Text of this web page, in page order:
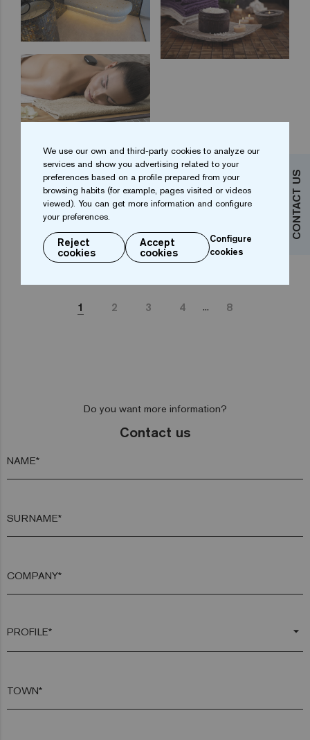
CONTACT US
1 2 3 4 ... 8
Do you want more information?
Contact us
NAME*
SURNAME*
COMPANY*
arrow_drop_down
TOWN*
We use our own and third-party cookies to analyze our
services and show you advertising related to your
preferences based on a profile prepared from your
browsing habits (for example, pages visited or videos
viewed). You can get more information and configure
your preferences.
Reject
cookies
Accept
cookies
Configure
cookies